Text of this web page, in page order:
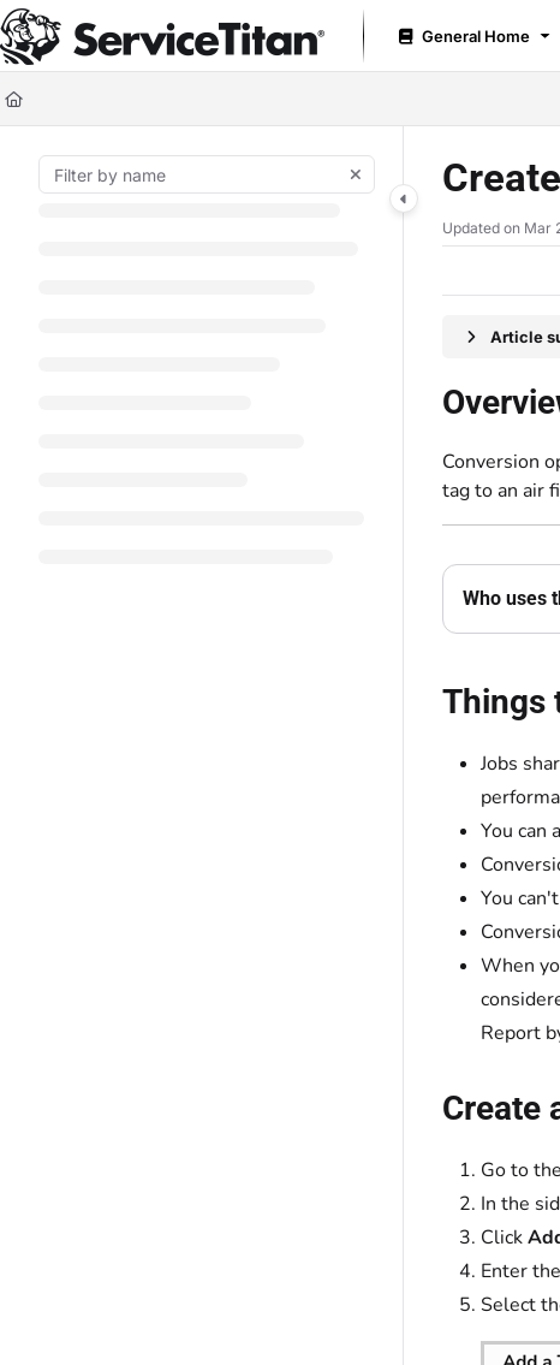
Documentation Index
Fetch the complete documentation index at: https://help.servicetitan.com/
Use this file to discover all available pages before exploring further.
General Home
Updated on Mar
Article
Conversion
tag to an air
Who uses
Things
Jobs
You can
You
When
Report
Create
Go to
In the
Click
Enter the
Select